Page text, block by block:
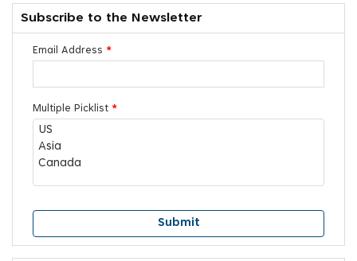
Subscribe to the Newsletter
Email Address *
Multiple Picklist *